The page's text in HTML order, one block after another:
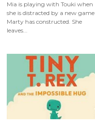
Mia is playing with Touki when
she is distracted by a new game
Marty has constructed. She
leaves...